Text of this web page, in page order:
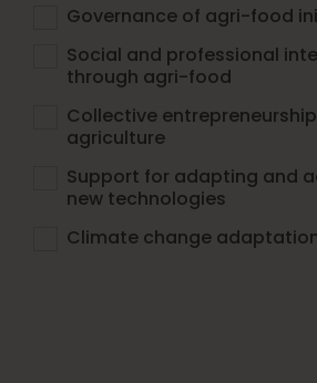
Governance of agri-food
Social and professional
through agri-food
Collective
agriculture
Support for adapting and
new technologies
Climate change